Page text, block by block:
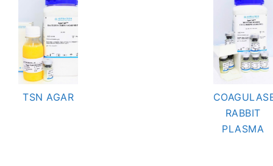
TSN AGAR
RABBIT
PLASMA